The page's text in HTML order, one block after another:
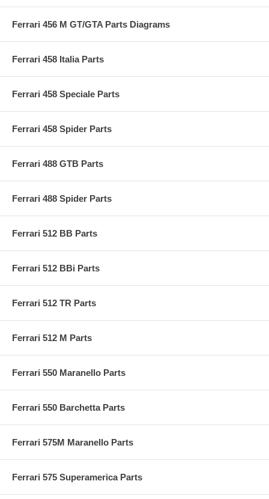
Ferrari 456 M GT/GTA Parts Diagrams
Ferrari 458 Italia Parts
Ferrari 458 Speciale Parts
Ferrari 458 Spider Parts
Ferrari 488 GTB Parts
Ferrari 488 Spider Parts
Ferrari 512 BB Parts
Ferrari 512 BBi Parts
Ferrari 512 TR Parts
Ferrari 512 M Parts
Ferrari 550 Maranello Parts
Ferrari 550 Barchetta Parts
Ferrari 575M Maranello Parts
Ferrari 575 Superamerica Parts